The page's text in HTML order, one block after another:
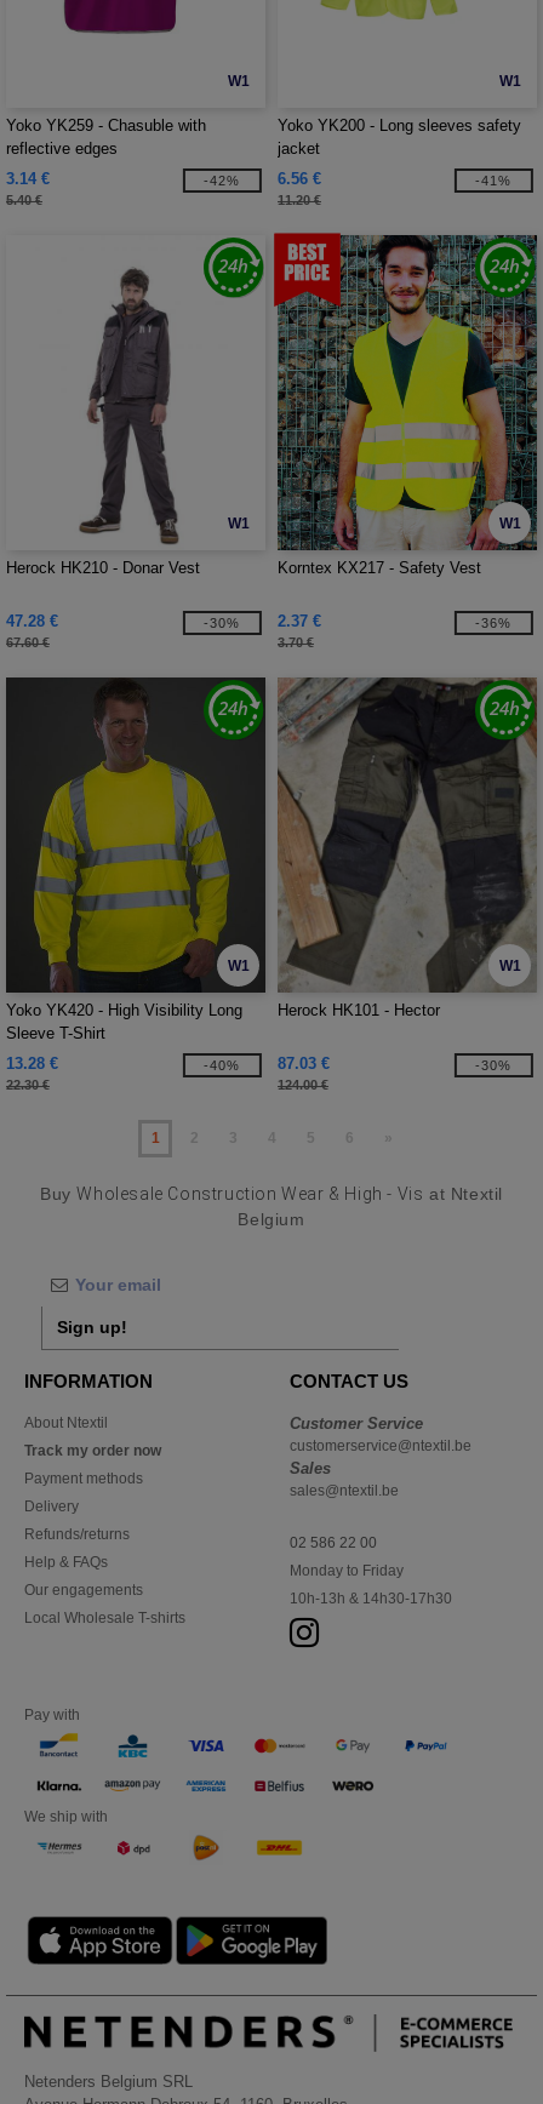
W1
Yoko YK259 - Chasuble with
reflective edges
3.14 €
5.40 €
-42%
W1
Yoko YK200 - Long sleeves safety
jacket
6.56 €
11.20 €
-41%
W1
Herock HK210 - Donar Vest
47.28 €
67.60 €
-30%
W1
Korntex KX217 - Safety Vest
2.37 €
3.70 €
-36%
W1
Yoko YK420 - High Visibility Long
Sleeve T-Shirt
13.28 €
22.30 €
-40%
W1
Herock HK101 - Hector
87.03 €
124.00 €
-30%
1 2 3 4 5 6 »
BuyWholesale Construction Wear & High - Vis at Ntextil
Belgium
Sign up!
INFORMATION
About Ntextil
Track my order now
Payment methods
Delivery
Refunds/returns
Help & FAQs
Our engagements
Local Wholesale T-shirts
CONTACT US
Customer Service
customerservice@ntextil.be
Sales
sales@ntextil.be
02 586 22 00
Monday to Friday
10h-13h & 14h30-17h30
Pay with
We ship with
Netenders Belgium SRL